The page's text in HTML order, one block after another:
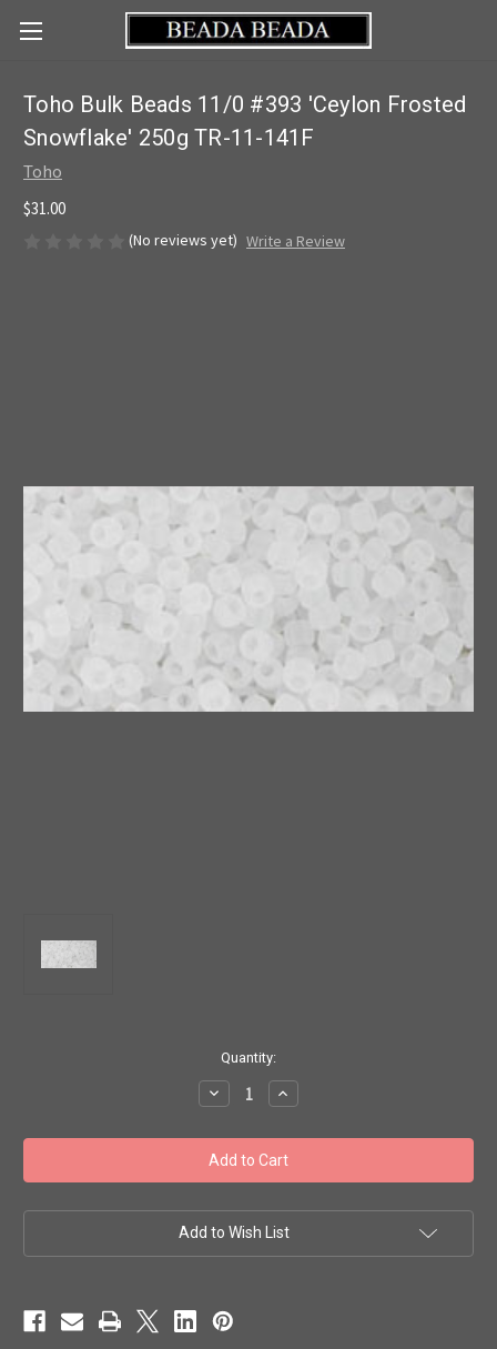
Toho Bulk Beads 11/0 #393 'Ceylon Frosted
Snowflake' 250g TR-11-141F
Toho
$31.00
(No reviews yet) Write a Review
Quantity:
Decrease
Quantity
Toho
Bulk
Beads
11/0
'Ceylon
Frosted
141F
Increase
Quantity
Toho
Bulk
Beads
11/0
'Ceylon
Frosted
Add to Wish List